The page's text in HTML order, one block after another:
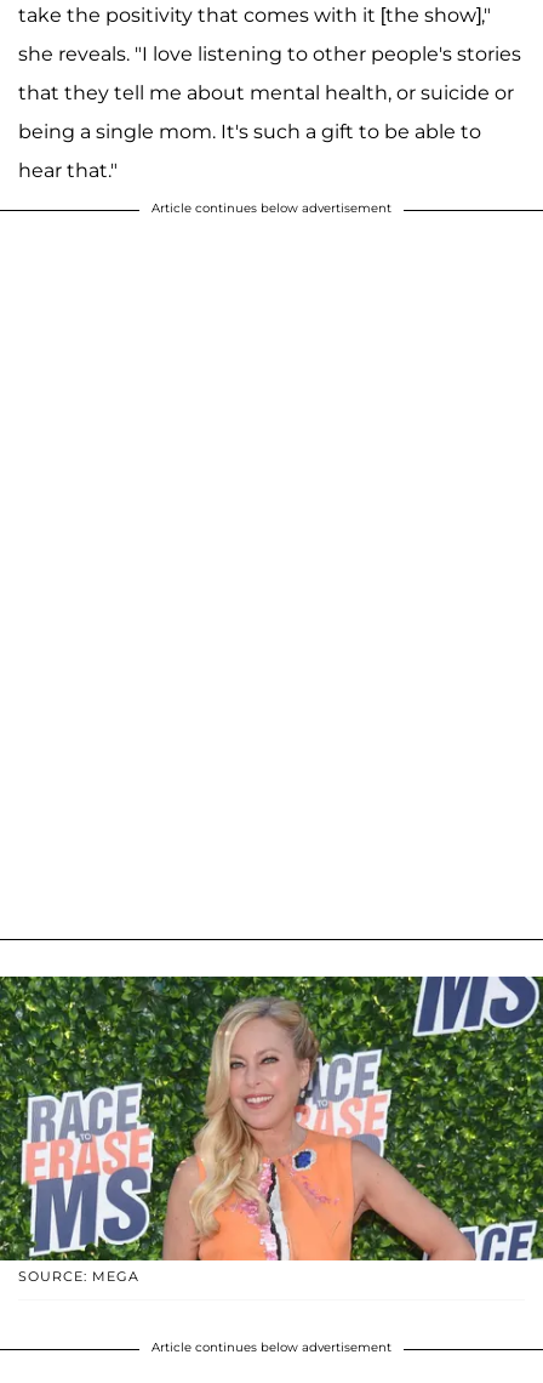
take the positivity that comes with it [the show],"
she reveals. "I love listening to other people's stories
that they tell me about mental health, or suicide or
being a single mom. It's such a gift to be able to
hear that."
Article continues below advertisement
SOURCE: MEGA
Article continues below advertisement